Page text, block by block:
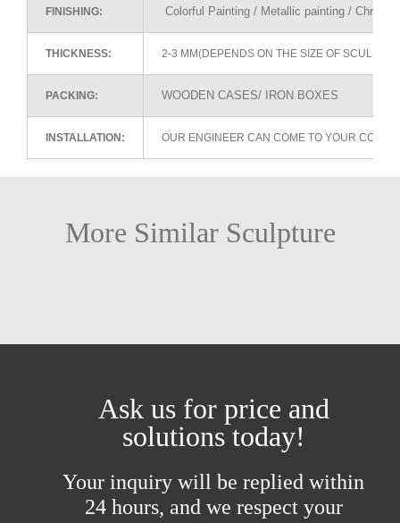
FINISHING: Colorful Painting / Metallic painting / Chrome
THICKNESS: 2-3 MM(DEPENDS ON THE SIZE OF
PACKING: WOODEN CASES/ IRON BOXES
INSTALLATION: OUR ENGINEER CAN COME TO YOUR
More Similar Sculpture
Ask us for price and
solutions today!
Your inquiry will be replied within
24 hours, and we respect your